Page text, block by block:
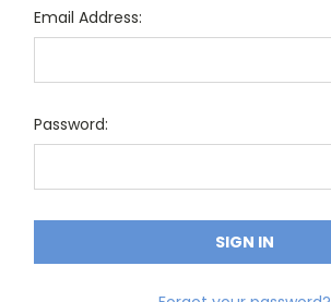
Email Address:
Password: